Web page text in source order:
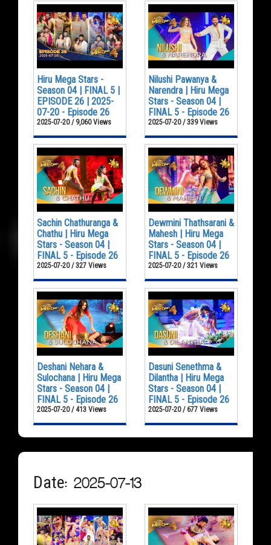
Hiru Mega Stars -
Season 04 | FINAL 5 |
EPISODE 26 | 2025-
07-20 - Episode 26
2025-07-20 / 9,060 Views
Nilushi Pawanya &
Narendra | Hiru Mega
Stars - Season 04 |
FINAL 5 - Episode 26
2025-07-20 / 339 Views
Sachin Chathuranga &
Chathu | Hiru Mega
Stars - Season 04 |
FINAL 5 - Episode 26
2025-07-20 / 327 Views
Dewmini Thathsarani &
Mahesh | Hiru Mega
Stars - Season 04 |
FINAL 5 - Episode 26
2025-07-20 / 321 Views
Deshani Nehara &
Sulochana | Hiru Mega
Stars - Season 04 |
FINAL 5 - Episode 26
2025-07-20 / 413 Views
Dasuni Senethma &
Dilantha | Hiru Mega
Stars - Season 04 |
FINAL 5 - Episode 26
2025-07-20 / 677 Views
Date: 2025-07-13